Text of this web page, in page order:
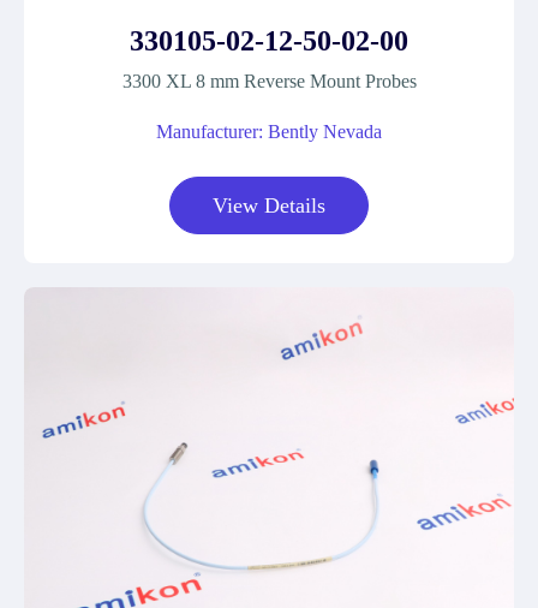
330105-02-12-50-02-00
3300 XL 8 mm Reverse Mount Probes
Manufacturer: Bently Nevada
View Details